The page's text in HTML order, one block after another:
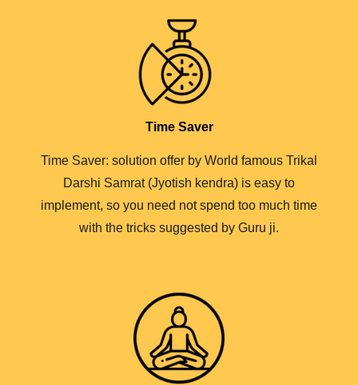
Time Saver
Time Saver: solution offer by World famous Trikal
Darshi Samrat (Jyotish kendra) is easy to
implement, so you need not spend too much time
with the tricks suggested by Guru ji.